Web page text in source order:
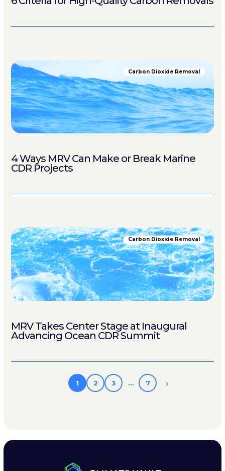
Carbon Dioxide Removal
4 Ways MRV Can Make or Break Marine
CDR Projects
Carbon Dioxide Removal
MRV Takes Center Stage at Inaugural
Advancing Ocean CDR Summit
1 2 3 … 7